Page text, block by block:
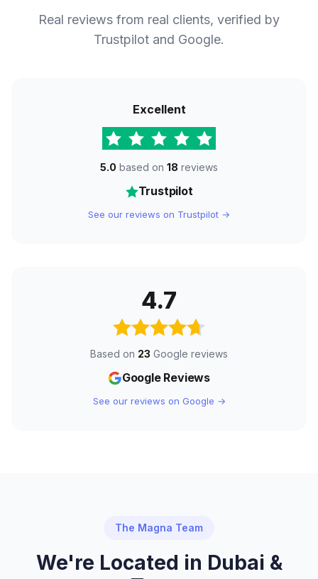
Real reviews from real clients, verified by
Trustpilot and Google.
Excellent
5.0 based on 18 reviews
Trustpilot
See our reviews on Trustpilot →
4.7
Based on 23 Google reviews
Google Reviews
See our reviews on Google →
The Magna Team
We're Located in Dubai &